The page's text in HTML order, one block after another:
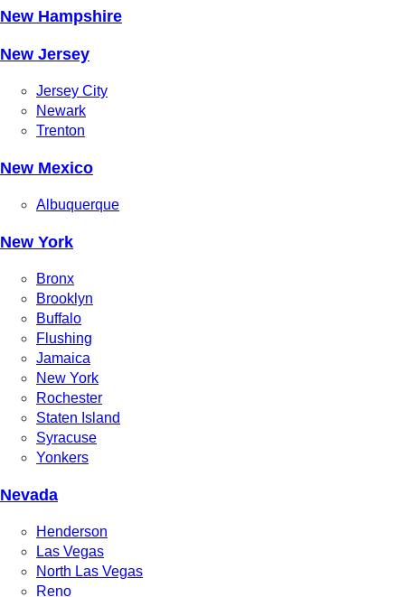
New Hampshire
New Jersey
Jersey City
Newark
Trenton
New Mexico
Albuquerque
New York
Bronx
Brooklyn
Buffalo
Flushing
Jamaica
New York
Rochester
Staten Island
Syracuse
Yonkers
Nevada
Henderson
Las Vegas
North Las Vegas
Reno